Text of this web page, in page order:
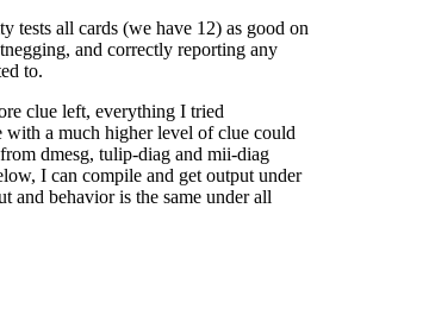
all cards (we have 12) as good on
and correctly reporting any
to.
clue left, everything I tried
with a much higher level of clue could
dmesg, tulip-diag and mii-diag
I can compile and get output under
and behavior is the same under all